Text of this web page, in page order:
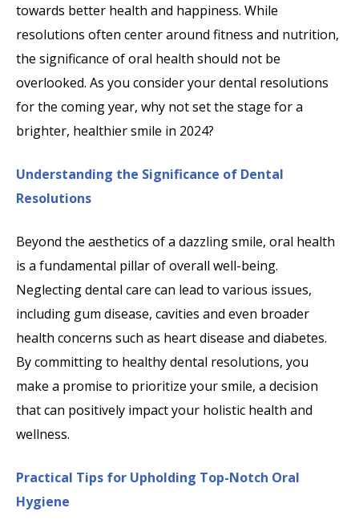
towards better health and happiness. While
resolutions often center around fitness and nutrition,
the significance of oral health should not be
overlooked. As you consider your dental resolutions
for the coming year, why not set the stage for a
brighter, healthier smile in 2024?
Understanding the Significance of Dental
Resolutions
Beyond the aesthetics of a dazzling smile, oral health
is a fundamental pillar of overall well-being.
Neglecting dental care can lead to various issues,
including gum disease, cavities and even broader
health concerns such as heart disease and diabetes.
By committing to healthy dental resolutions, you
make a promise to prioritize your smile, a decision
that can positively impact your holistic health and
wellness.
Practical Tips for Upholding Top-Notch Oral
Hygiene